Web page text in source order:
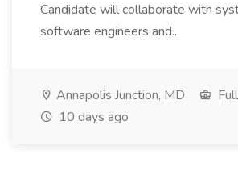
Candidate will collaborate with
software engineers and...
Annapolis Junction, MD
10 days ago